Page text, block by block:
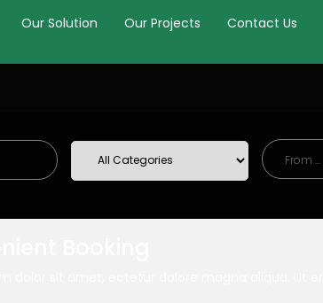
Our Solution Our Projects Contact Us